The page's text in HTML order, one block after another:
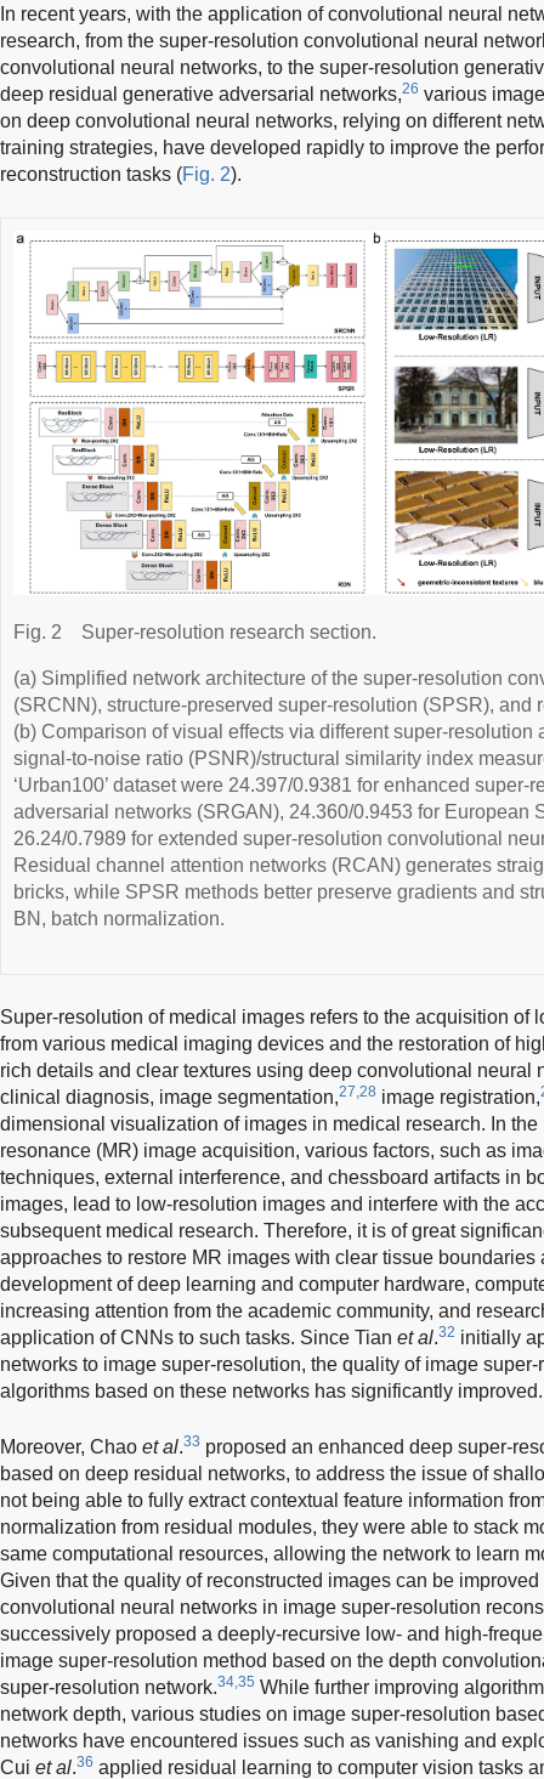
In recent years, with the application of convolutional neural
research, from the super-resolution convolutional neural
convolutional neural networks, to the super-resolution
deep residual generative adversarial networks,26 various
on deep convolutional neural networks, relying on different
training strategies, have developed rapidly to improve the
reconstruction tasks (Fig. 2).
Fig. 2 Super-resolution research section.
(a) Simplified network architecture of the super-resolution
(SRCNN), structure-preserved super-resolution (SPSR), and
(b) Comparison of visual effects via different super-resolution
signal-to-noise ratio (PSNR)/structural similarity index
‘Urban100’ dataset were 24.397/0.9381 for enhanced super-
adversarial networks (SRGAN), 24.360/0.9453 for European
26.24/0.7989 for extended super-resolution convolutional
Residual channel attention networks (RCAN) generates
bricks, while SPSR methods better preserve gradients and
BN, batch normalization.
Super-resolution of medical images refers to the acquisition of
from various medical imaging devices and the restoration of
rich details and clear textures using deep convolutional neural
clinical diagnosis, image segmentation,27,28 image registration,
dimensional visualization of images in medical research. In
resonance (MR) image acquisition, various factors, such as
techniques, external interference, and chessboard artifacts in
images, lead to low-resolution images and interfere with the
subsequent medical research. Therefore, it is of great
approaches to restore MR images with clear tissue
development of deep learning and computer hardware,
increasing attention from the academic community, and
application of CNNs to such tasks. Since Tian et al.32 initially
networks to image super-resolution, the quality of image
algorithms based on these networks has significantly improved.
Moreover, Chao et al.33 proposed an enhanced deep super-
based on deep residual networks, to address the issue of
not being able to fully extract contextual feature information
normalization from residual modules, they were able to stack
same computational resources, allowing the network to learn
Given that the quality of reconstructed images can be
convolutional neural networks in image super-resolution
successively proposed a deeply-recursive low- and high-
image super-resolution method based on the depth
super-resolution network.34,35 While further improving
network depth, various studies on image super-resolution
networks have encountered issues such as vanishing and
Cui et al.36 applied residual learning to computer vision tasks